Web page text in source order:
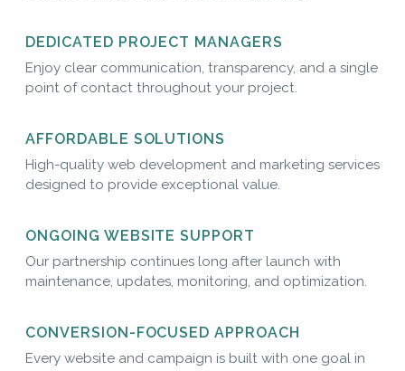
DEDICATED PROJECT MANAGERS
Enjoy clear communication, transparency, and a single
point of contact throughout your project.
AFFORDABLE SOLUTIONS
High-quality web development and marketing services
designed to provide exceptional value.
ONGOING WEBSITE SUPPORT
Our partnership continues long after launch with
maintenance, updates, monitoring, and optimization.
CONVERSION-FOCUSED APPROACH
Every website and campaign is built with one goal in